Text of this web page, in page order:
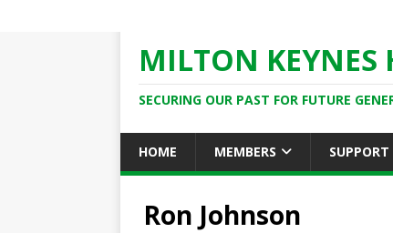
MILTON KEYNES
SECURING OUR PAST FOR FUTURE
HOME MEMBERS SUPPORT
Ron Johnson